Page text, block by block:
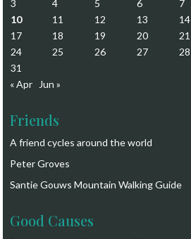
3
4 5 6 7
10
11 12 13 14
17
18 19 20 21
24
25 26 27 28
31
« Apr
Jun »
Friends
A friend cycles around the world
Peter Groves
Santie Gouws Mountain Walking Guide
Good Causes